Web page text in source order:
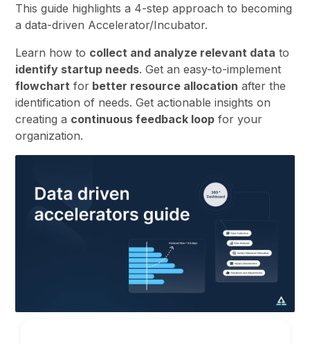
This guide highlights a 4-step approach to becoming
a data-driven Accelerator/Incubator.
Learn how to collect and analyze relevant data to
identify startup needs. Get an easy-to-implement
flowchart for better resource allocation after the
identification of needs. Get actionable insights on
creating a continuous feedback loop for your
organization.